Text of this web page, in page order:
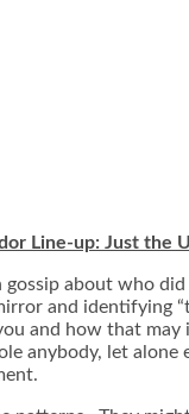
Line-up: Just the
about who
and identifying
and how that
anybody, let